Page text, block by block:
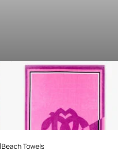
Mirror Snake Print Beach
Beach Towels